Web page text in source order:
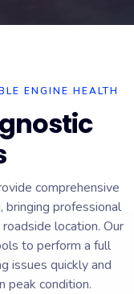
ENGINE HEALTH
comprehensive
bringing professional
location. Our
to perform a full
issues quickly and
peak condition.